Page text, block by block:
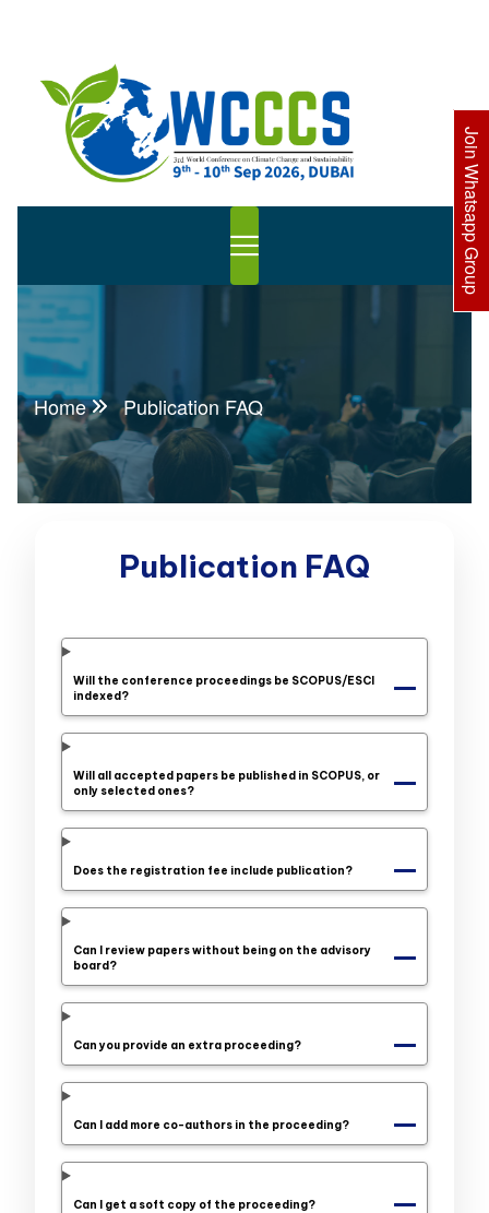
Join Whatsapp Group
Home Publication FAQ
Publication FAQ
Will the conference proceedings be SCOPUS/ESCI
indexed?
Will all accepted papers be published in SCOPUS, or
only selected ones?
Does the registration fee include publication?
Can I review papers without being on the advisory
board?
Can you provide an extra proceeding?
Can I add more co-authors in the proceeding?
Can I get a soft copy of the proceeding?